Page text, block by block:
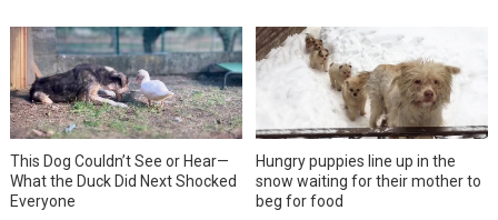
This Dog Couldn’t See or Hear—
What the Duck Did Next Shocked
Everyone
Hungry puppies line up in the
snow waiting for their mother to
beg for food